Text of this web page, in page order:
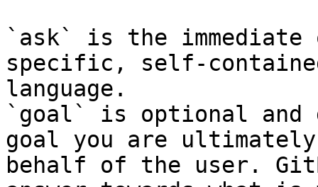
`ask` is the
specific, self-
language.
`goal` is optional and
goal you are
behalf of the user.